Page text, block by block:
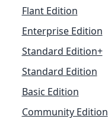
Flant Edition
Enterprise Edition
Standard Edition+
Standard Edition
Basic Edition
Community Edition